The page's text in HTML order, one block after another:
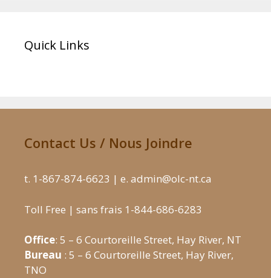
Quick Links
Contact Us / Nous Joindre
t. 1-867-874-6623 | e. admin@olc-nt.ca
Toll Free | sans frais 1-844-686-6283
Office: 5 – 6 Courtoreille Street, Hay River, NT
Bureau : 5 – 6 Courtoreille Street, Hay River,
TNO